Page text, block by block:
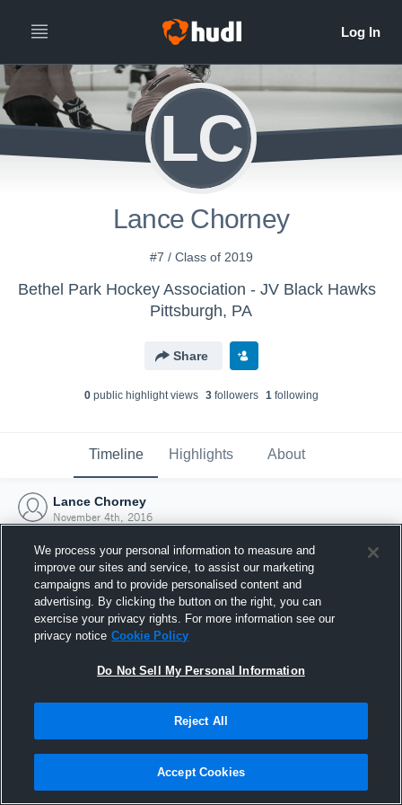
LC
Lance Chorney
#7 / Class of 2019
Bethel Park Hockey Association - JV Black Hawks
Pittsburgh, PA
Share
0public highlight views 3followers 1following
Timeline Highlights About
Lance Chorney
November 4th, 2016
Joined Hudl
4 November 2016
We process your personal information to measure and
improve our sites and service, to assist our marketing
campaigns and to provide personalised content and
advertising. By clicking the button on the right, you can
exercise your privacy rights. For more information see our
privacy notice Cookie Policy
Do Not Sell My Personal Information
Reject All
Accept Cookies